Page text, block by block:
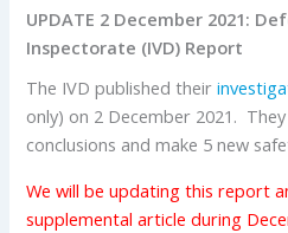
UPDATE 2 December 2021:
Inspectorate (IVD) Report
The IVD published their
only) on 2 December 2021.
conclusions and make 5 new
We will be updating this report
supplemental article during